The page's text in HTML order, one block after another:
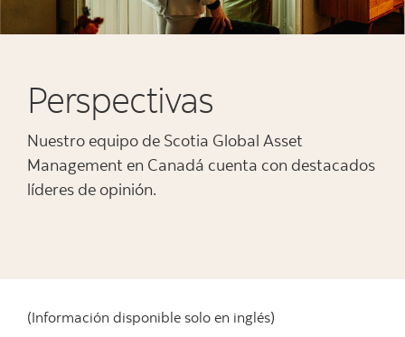
Perspectivas
Nuestro equipo de Scotia Global Asset
Management en Canadá cuenta con destacados
líderes de opinión.
(Información disponible solo en inglés)